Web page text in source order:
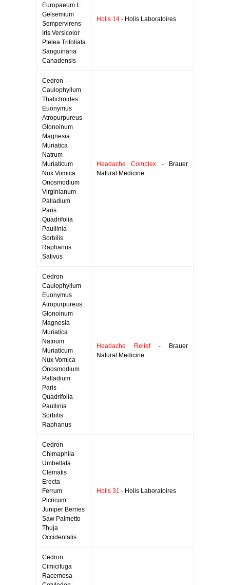
Europaeum L.
Gelsemium
Sempervirens
Iris Versicolor
Ptelea Trifoliata
Sanguinaria
Canadensis
Holis 14 - Holis Laboratoires
Cedron
Caulophyllum
Thalictroides
Euonymus
Atropurpureus
Glonoinum
Magnesia
Muriatica
Natrum
Muriaticum
Nux Vomica
Onosmodium
Virginianum
Palladium
Paris
Quadrifolia
Paullinia
Sorbilis
Raphanus
Sativus
Headache Complex - Brauer
Natural Medicine
Cedron
Caulophyllum
Euonymus
Atropurpureus
Glonoinum
Magnesia
Muriatica
Natrium
Muriaticum
Nux Vomica
Onosmodium
Palladium
Paris
Quadrifolia
Paullinia
Sorbilis
Raphanus
Headache Relief- Brauer
Natural Medicine
Cedron
Chimaphila
Umbellata
Clematis
Erecta
Ferrum
Picricum
Juniper Berries
Saw Palmetto
Thuja
Occidentalis
Holis 31 - Holis Laboratoires
Cedron
Cimicifuga
Racemosa